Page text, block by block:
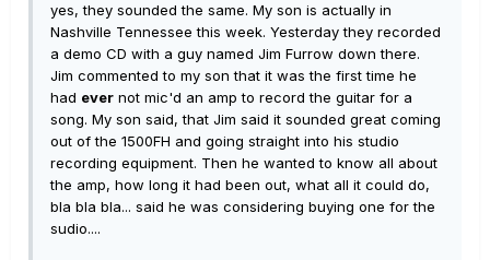
yes, they sounded the same. My son is actually in
Nashville Tennessee this week. Yesterday they recorded
a demo CD with a guy named Jim Furrow down there.
Jim commented to my son that it was the first time he
had ever not mic'd an amp to record the guitar for a
song. My son said, that Jim said it sounded great coming
out of the 1500FH and going straight into his studio
recording equipment. Then he wanted to know all about
the amp, how long it had been out, what all it could do,
bla bla bla... said he was considering buying one for the
sudio....